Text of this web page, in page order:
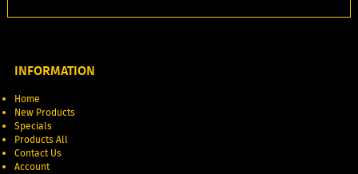
INFORMATION
Home
New Products
Specials
Products All
Contact Us
Account